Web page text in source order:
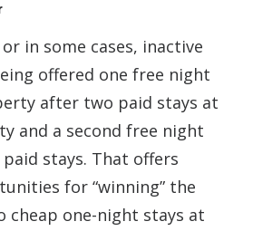
in some cases, inactive
offered one free night
after two paid stays at
and a second free night
stays. That offers
for “winning” the
cheap one-night stays at